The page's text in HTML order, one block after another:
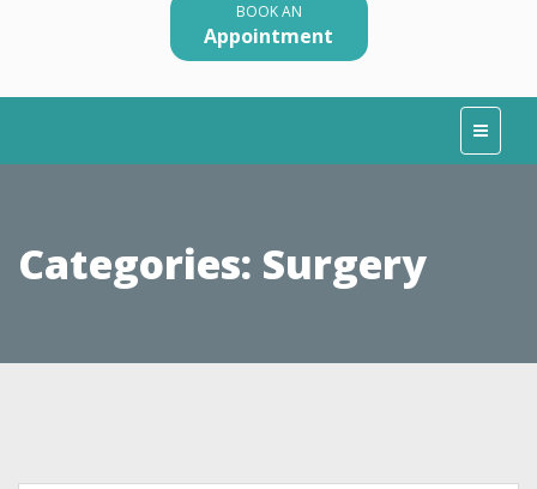
BOOK AN
Appointment
Categories: Surgery